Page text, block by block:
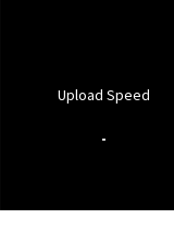
Upload Speed
-